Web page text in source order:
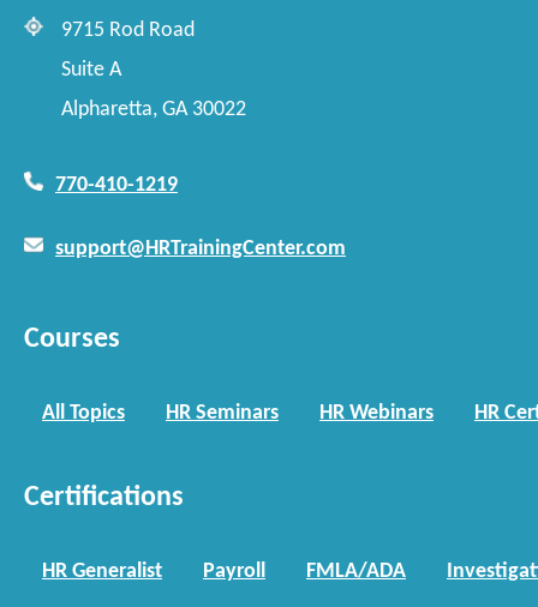
9715 Rod Road
Suite A
Alpharetta, GA 30022
770-410-1219
support@HRTrainingCenter.com
Courses
All Topics HR Seminars HR Webinars HR
Certifications
HR Generalist Payroll FMLA/ADA